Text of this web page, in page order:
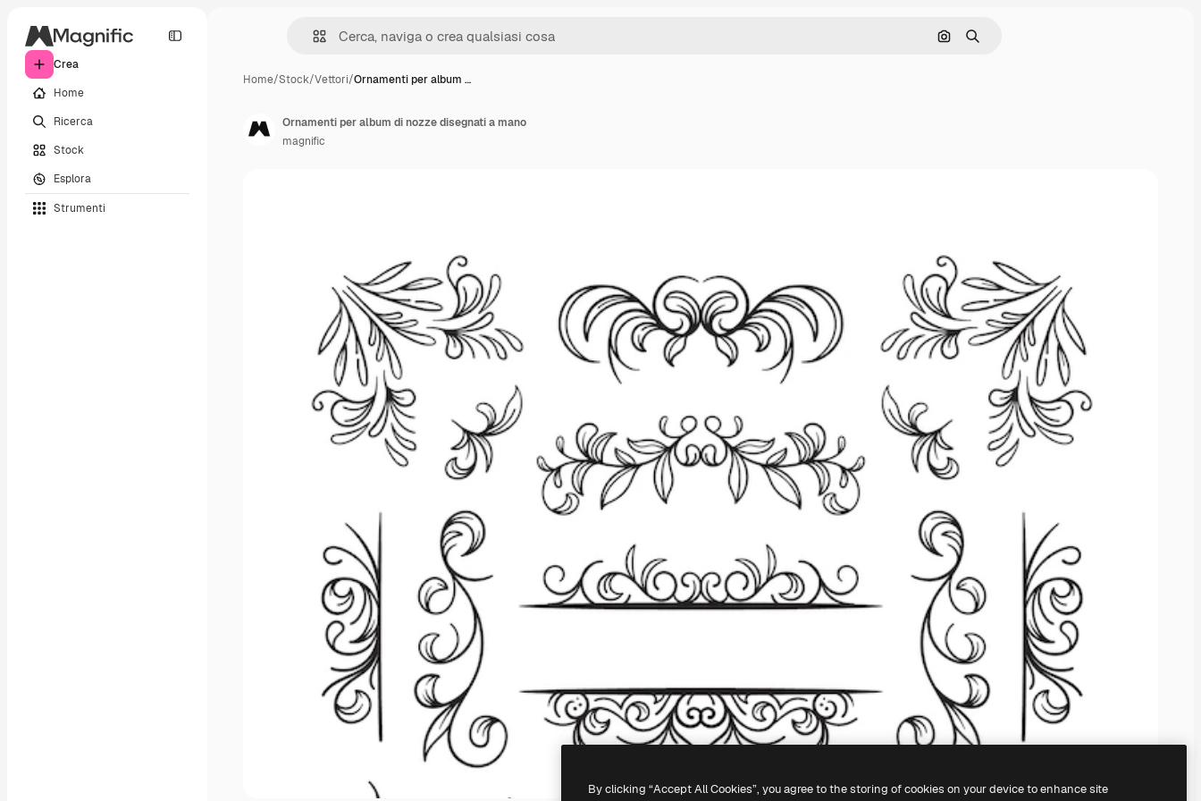
Crea
Home
Ricerca
Stock
Esplora
Strumenti
Cerca per immagine
Ricerca
Home/Stock/Vettori/Ornamenti per album …
Ornamenti per album di nozze disegnati a mano
magnific
By clicking “Accept All Cookies”, you agree to the storing of cookies on your device to enhance site